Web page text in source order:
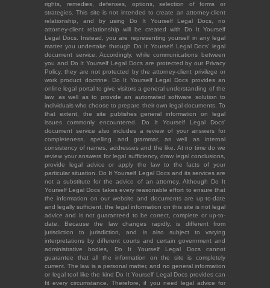
rights, remedies, defenses, options, selection of forms or
strategies. This site is not intended to create an attorney-client
relationship, and by using Do It Yourself Legal Docs, no
attorney-client relationship will be created with Do It Yourself
Legal Docs. Instead, you are representing yourself in any legal
matter you undertake through Do It Yourself Legal Docs' legal
document service. Accordingly, while communications between
you and Do It Yourself Legal Docs are protected by our Privacy
Policy, they are not protected by the attorney-client privilege or
work product doctrine. Do It Yourself Legal Docs provides an
online legal portal to give visitors a general understanding of the
law, as well as to provide an automated software solution to
individuals who choose to prepare their own legal documents. To
that extent, the site publishes general information on legal
issues commonly encountered. Do It Yourself Legal Docs'
document service also includes a review of your answers for
completeness, spelling and grammar, as well as internal
consistency of names, addresses and the like. At no time do we
review your answers for legal sufficiency, draw legal conclusions,
provide legal advice or apply the law to the facts of your
particular situation. Do It Yourself Legal Docs and its services are
not a substitute for the advice of an attorney. Although Do It
Yourself Legal Docs takes every reasonable effort to ensure that
the information on our website and documents are up-to-date
and legally sufficient, the legal information on this site is not legal
advice and is not guaranteed to be correct, complete or up-to-
date. Because the law changes rapidly, is different from
jurisdiction to jurisdiction, and is also subject to varying
interpretations by different courts and certain government and
administrative bodies, Do It Yourself Legal Docs cannot
guarantee that all the information on the site is completely
current. The law is a personal matter, and no general information
or legal tool like the kind Do It Yourself Legal Docs provides can
fit every circumstance. Therefore, if you need legal advice for